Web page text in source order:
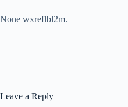
None wxreflbl2m.
Leave a Reply